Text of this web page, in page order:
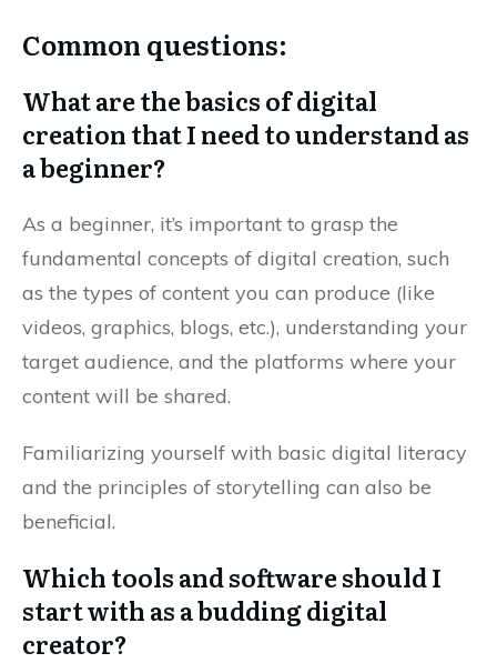
Common questions:
What are the basics of digital
creation that I need to understand as
a beginner?
As a beginner, it’s important to grasp the
fundamental concepts of digital creation, such
as the types of content you can produce (like
videos, graphics, blogs, etc.), understanding your
target audience, and the platforms where your
content will be shared.
Familiarizing yourself with basic digital literacy
and the principles of storytelling can also be
beneficial.
Which tools and software should I
start with as a budding digital
creator?